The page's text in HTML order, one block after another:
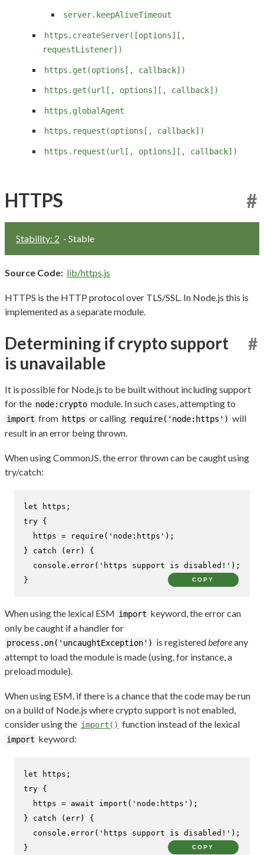
server.keepAliveTimeout
https.createServer([options][,
requestListener])
https.get(options[, callback])
https.get(url[, options][, callback])
https.globalAgent
https.request(options[, callback])
https.request(url[, options][, callback])
HTTPS #
Stability: 2 - Stable
Source Code: lib/https.js
HTTPS is the HTTP protocol over TLS/SSL. In Node.js this is
implemented as a separate module.
Determining if crypto support
is unavailable
#
It is possible for Node.js to be built without including support
for the node:crypto module. In such cases, attempting to
import from https or calling require('node:https') will
result in an error being thrown.
When using CommonJS, the error thrown can be caught using
try/catch:
let
try {
  https =
require ( 'node:https' );
} catch (err) {
console . error( 'https support is disabled!' );
}
COPY
When using the lexical ESM import keyword, the error can
only be caught if a handler for
process.on('uncaughtException') is registered beforeany
attempt to load the module is made (using, for instance, a
preload module).
When using ESM, if there is a chance that the code may be run
on a build of Node.js where crypto support is not enabled,
consider using the import() function instead of the lexical
import keyword:
let
try {
  https =
await import ( 'node:https' );
} catch (err) {
console . error( 'https support is disabled!' );
}
COPY